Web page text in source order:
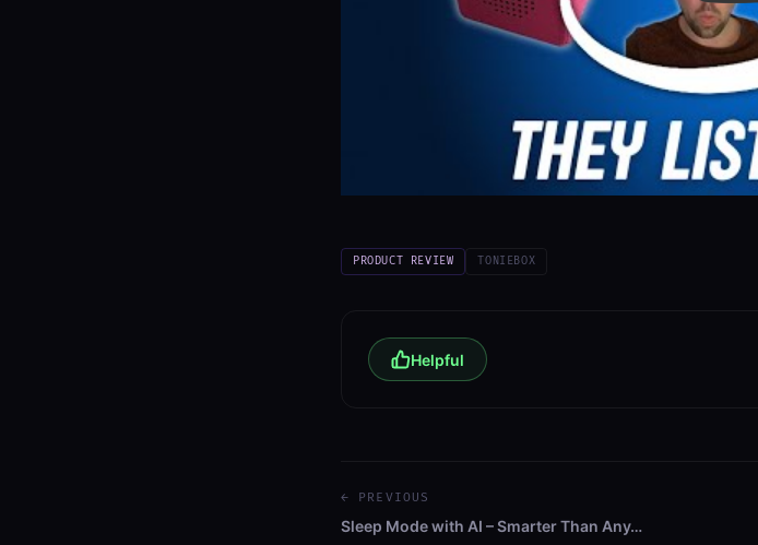
PRODUCT REVIEW TONIEBOX
Helpful
← PREVIOUS
Sleep Mode with AI – Smarter Than Any…